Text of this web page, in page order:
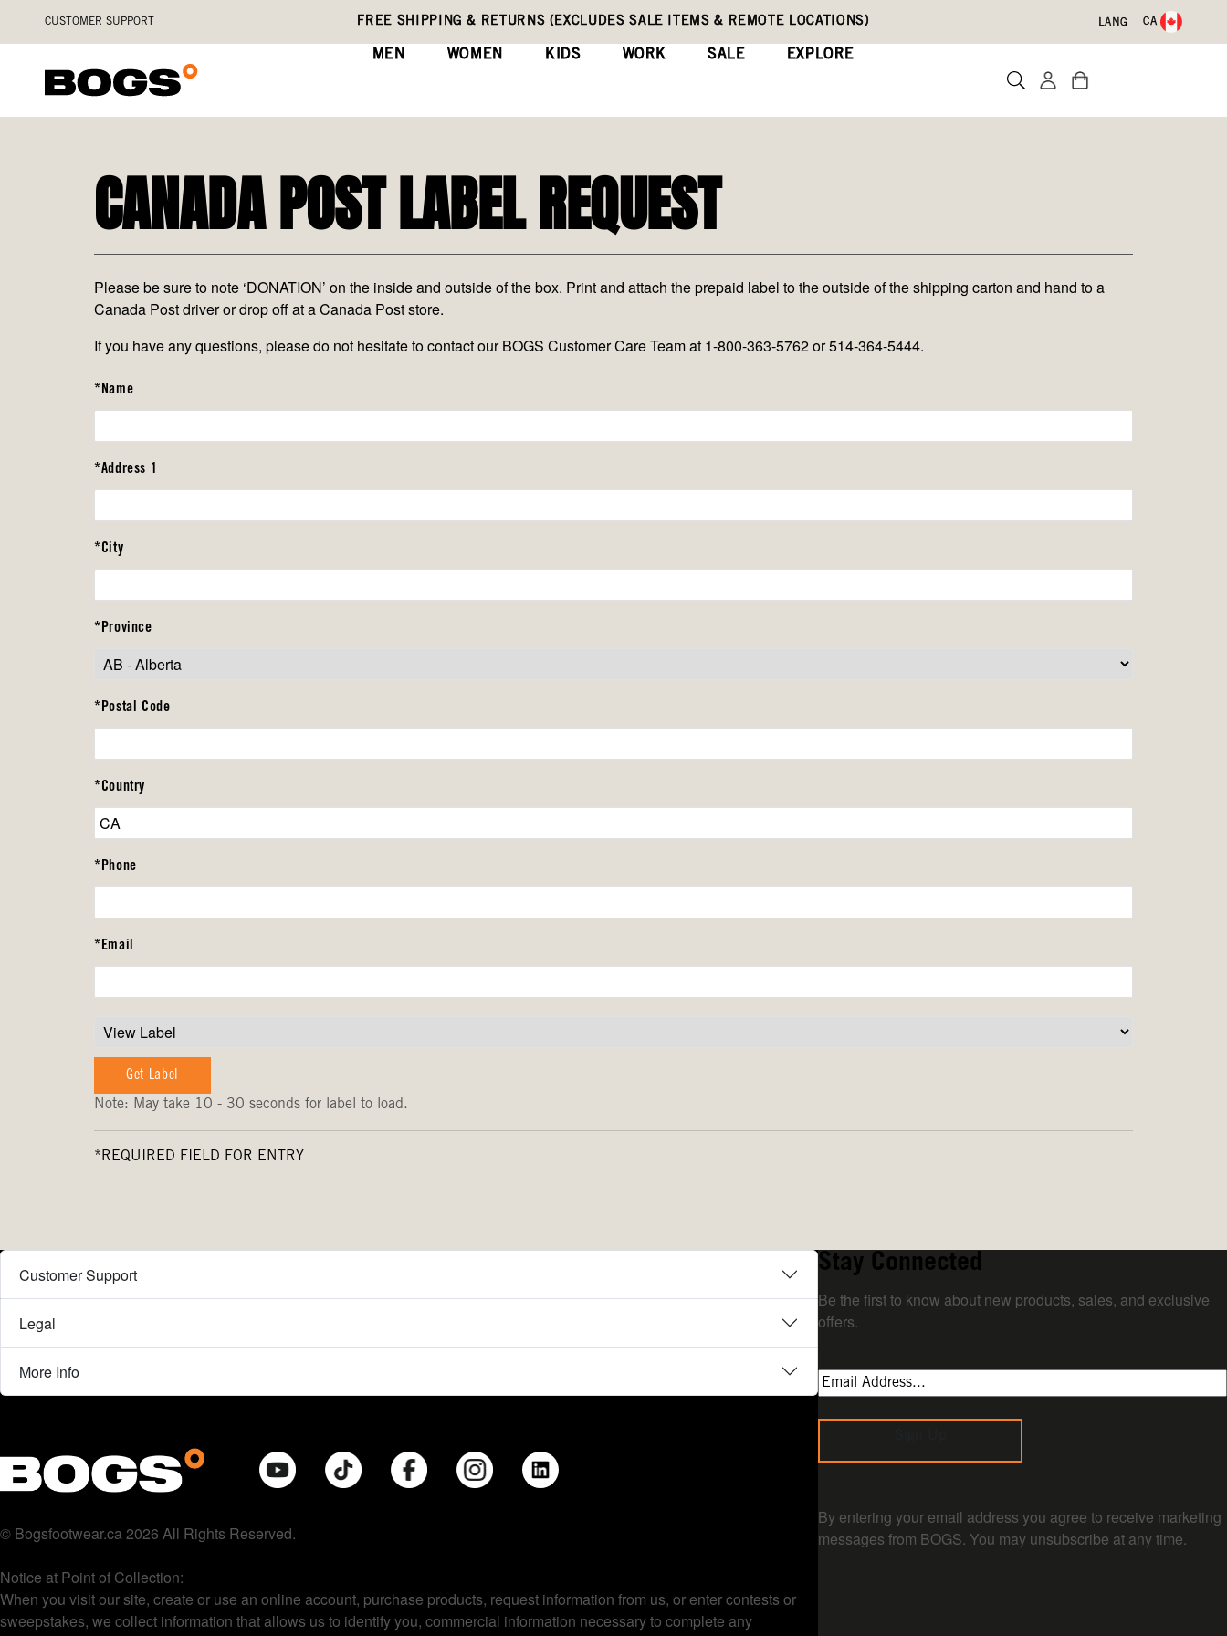
CUSTOMER SUPPORT FREE SHIPPING & RETURNS (EXCLUDES SALE ITEMS & REMOTE LOCATIONS) LANG CA
MEN WOMEN KIDS WORK SALE EXPLORE
CANADA POST LABEL REQUEST
Please be sure to note ‘DONATION’ on the inside and outside of the box. Print and attach the prepaid label to the outside of the shipping carton and hand to a
Canada Post driver or drop off at a Canada Post store.
If you have any questions, please do not hesitate to contact our BOGS Customer Care Team at 1-800-363-5762 or 514-364-5444.
*Name
*Address 1
*City
*Province
*Postal Code
*Country
*Phone
*Email
Note: May take 10 - 30 seconds for label to load.
*REQUIRED FIELD FOR ENTRY
Customer Support
Legal
More Info
© Bogsfootwear.ca 2026 All Rights Reserved.
Notice at Point of Collection:
When you visit our site, create or use an online account, purchase products, request information from us, or enter contests or
sweepstakes, we collect information that allows us to identify you, commercial information necessary to complete any
Stay Connected
Be the first to know about new products, sales, and exclusive
offers.
By entering your email address you agree to receive marketing
messages from BOGS. You may unsubscribe at any time.